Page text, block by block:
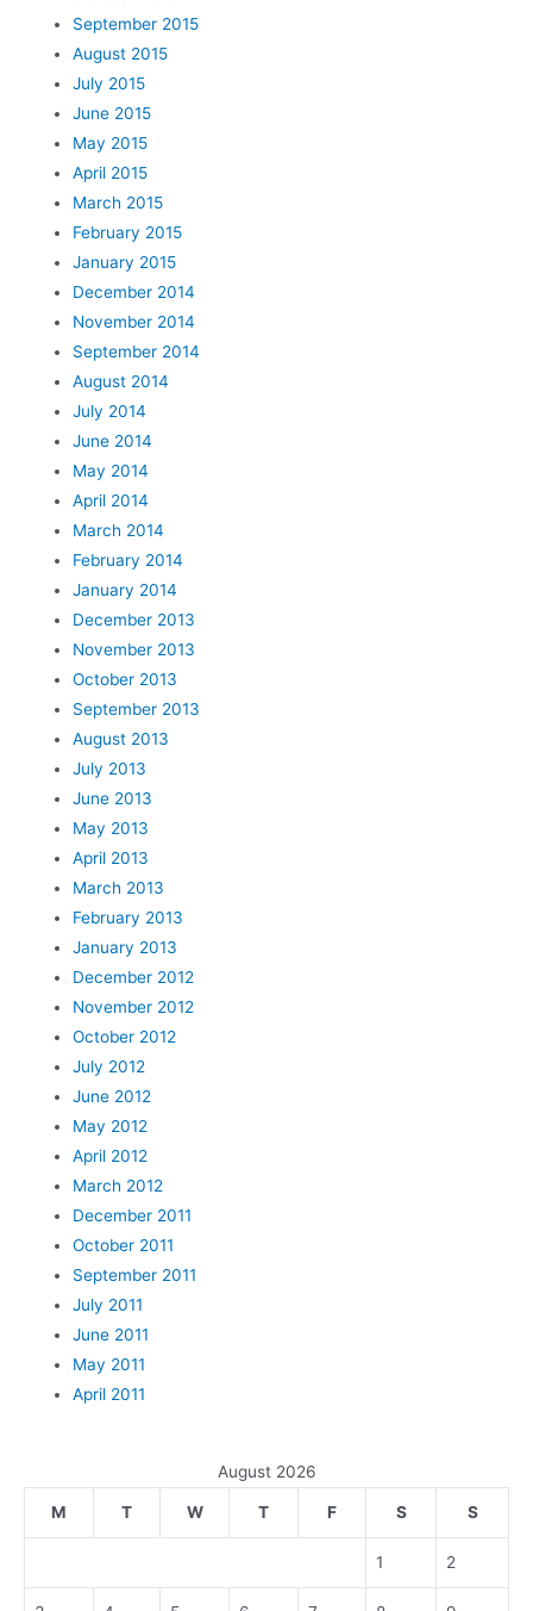
September 2015
August 2015
July 2015
June 2015
May 2015
April 2015
March 2015
February 2015
January 2015
December 2014
November 2014
September 2014
August 2014
July 2014
June 2014
May 2014
April 2014
March 2014
February 2014
January 2014
December 2013
November 2013
October 2013
September 2013
August 2013
July 2013
June 2013
May 2013
April 2013
March 2013
February 2013
January 2013
December 2012
November 2012
October 2012
July 2012
June 2012
May 2012
April 2012
March 2012
December 2011
October 2011
September 2011
July 2011
June 2011
May 2011
April 2011
August 2026
M T W T F S S
1 2